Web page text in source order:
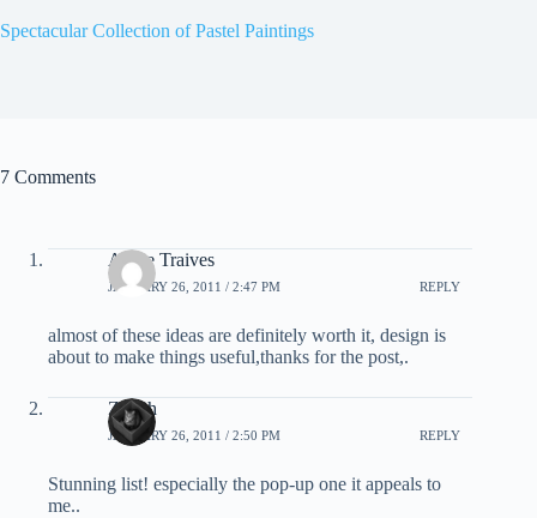
Spectacular Collection of Pastel Paintings
7 Comments
Anjoe Traives
JANUARY 26, 2011 / 2:47 PM REPLY
almost of these ideas are definitely worth it, design is
about to make things useful,thanks for the post,.
Zenith
JANUARY 26, 2011 / 2:50 PM REPLY
Stunning list! especially the pop-up one it appeals to
me..